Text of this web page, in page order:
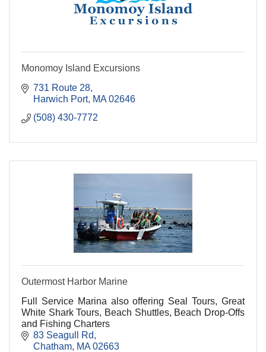
Monomoy Island Excursions
731 Route 28
Harwich Port MA 02646
(508) 430-7772
Outermost Harbor Marine
Full Service Marina also offering Seal Tours, Great
White Shark Tours, Beach Shuttles, Beach Drop-Offs
and Fishing Charters
83 Seagull Rd
Chatham MA 02663